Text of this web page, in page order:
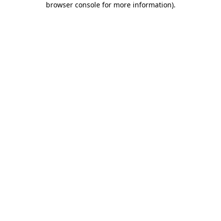
browser console for more information).